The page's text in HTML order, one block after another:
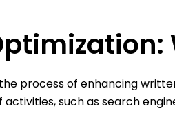
process of enhancing
such as search